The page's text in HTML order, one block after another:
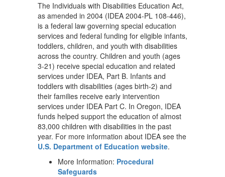
The Individuals with Disabilities Education Act,
as amended in 2004 (IDEA 2004-PL 108-446),
is a federal law governing special education
services and federal funding for eligible infants,
toddlers, children, and youth with disabilities
across the country. Children and youth (ages
3-21) receive special education and related
services under IDEA, Part B. Infants and
toddlers with disabilities (ages birth-2) and
their families receive early intervention
services under IDEA Part C. In Oregon, IDEA
funds helped support the education of almost
83,000 children with disabilities in the past
year. For more information about IDEA see the
U.S. Department of Education website.
More Information: Procedural
Safeguards